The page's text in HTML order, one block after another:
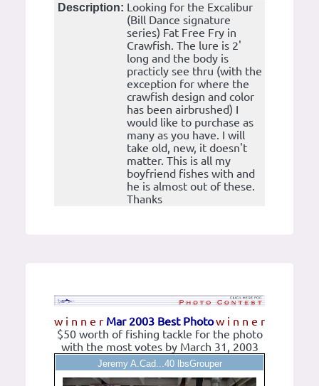
Description: Looking for the Excalibur
(Bill Dance signature
series) Fat Free Fry in
Crawfish. The lure is 2'
long and the body is
practicly see thru (with the
exception for where the
crawfish design and color
has been airbrushed) I
would like to purchase as
many as you have. I will
take old, new, it doesn't
matter. This is all my
boyfriend fishes with and
he is almost out of these.
Thanks
w i n n e r w i n n e r
Mar 2003 Best Photo
$50 worth of fishing tackle for the photo
with the most votes by March 31, 2003
Jeremy A.Cad...40 lbsGrouper